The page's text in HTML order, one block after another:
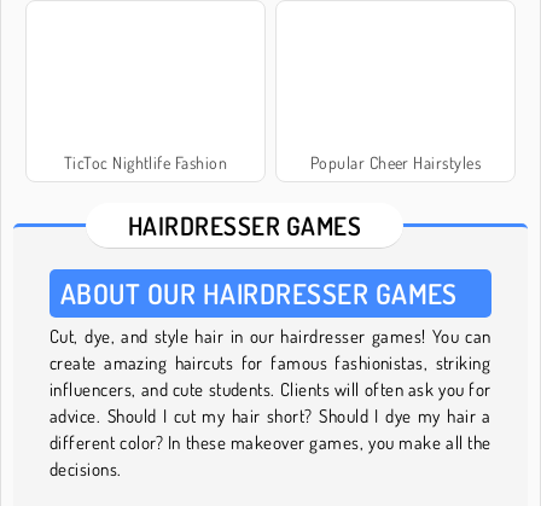
TicToc Nightlife Fashion Popular Cheer Hairstyles
HAIRDRESSER GAMES
ABOUT OUR HAIRDRESSER GAMES
Cut, dye, and style hair in our hairdresser games! You can
create amazing haircuts for famous fashionistas, striking
influencers, and cute students. Clients will often ask you for
advice. Should I cut my hair short? Should I dye my hair a
different color? In these makeover games, you make all the
decisions.